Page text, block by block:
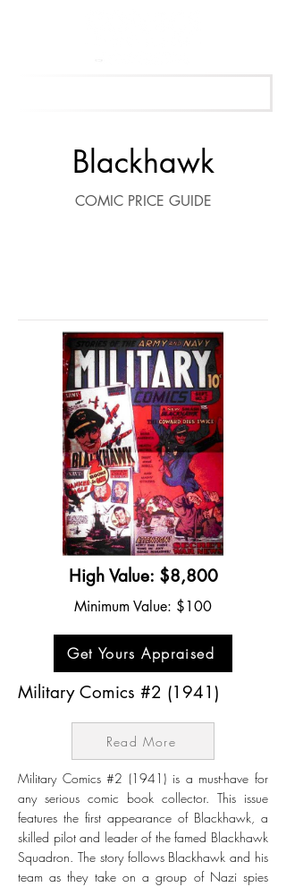
Blackhawk
COMIC PRICE GUIDE
High Value: $8,800
Minimum Value: $100
Get Yours Appraised
Military Comics #2 (1941)
Read More
Military Comics #2 (1941) is a must-have for
any serious comic book collector. This issue
features the first appearance of Blackhawk, a
skilled pilot and leader of the famed Blackhawk
Squadron. The story follows Blackhawk and his
team as they take on a group of Nazi spies